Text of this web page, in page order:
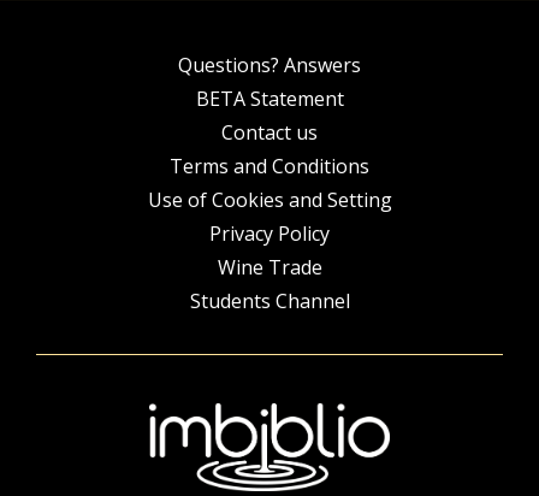
Questions? Answers
BETA Statement
Contact us
Terms and Conditions
Use of Cookies and Setting
Privacy Policy
Wine Trade
Students Channel